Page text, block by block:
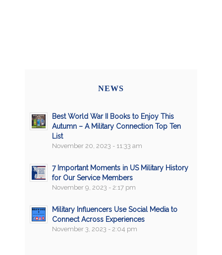
NEWS
Best World War II Books to Enjoy This
Autumn – A Military Connection Top Ten
List
November 20, 2023 - 11:33 am
7 Important Moments in US Military History
for Our Service Members
November 9, 2023 - 2:17 pm
Military Influencers Use Social Media to
Connect Across Experiences
November 3, 2023 - 2:04 pm